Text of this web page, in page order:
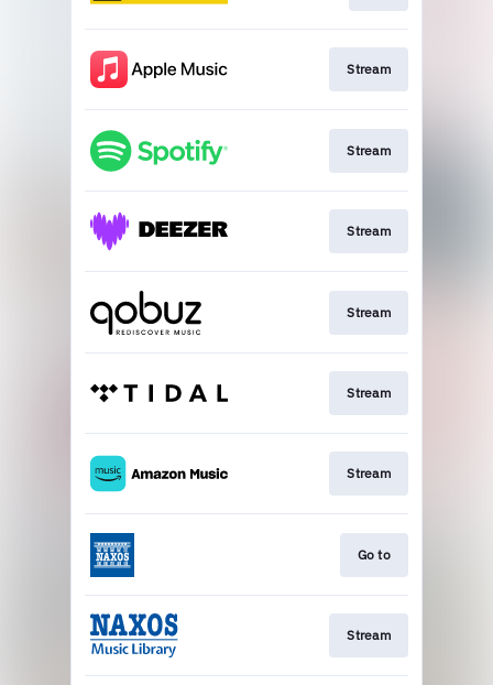
Stream
Stream
Stream
Stream
Stream
Stream
Go to
Stream